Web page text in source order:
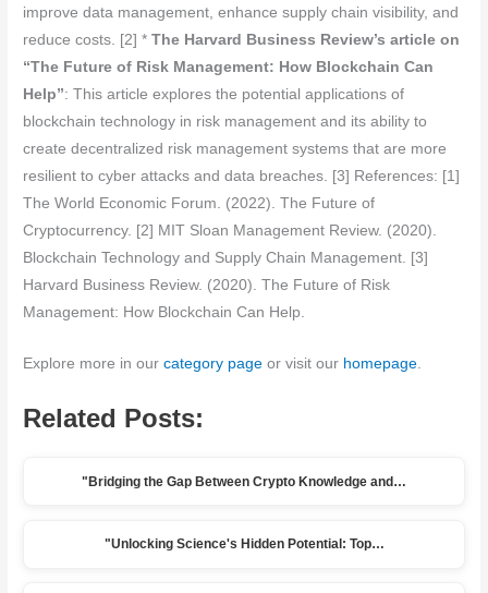
improve data management, enhance supply chain visibility, and
reduce costs. [2] *The Harvard Business Review’s article on
“The Future of Risk Management: How Blockchain Can
Help”: This article explores the potential applications of
blockchain technology in risk management and its ability to
create decentralized risk management systems that are more
resilient to cyber attacks and data breaches. [3] References: [1]
The World Economic Forum. (2022). The Future of
Cryptocurrency. [2] MIT Sloan Management Review. (2020).
Blockchain Technology and Supply Chain Management. [3]
Harvard Business Review. (2020). The Future of Risk
Management: How Blockchain Can Help.
Explore more in ourcategory page or visit our homepage.
Related Posts:
"Bridging the Gap Between Crypto Knowledge and…
"Unlocking Science's Hidden Potential: Top…